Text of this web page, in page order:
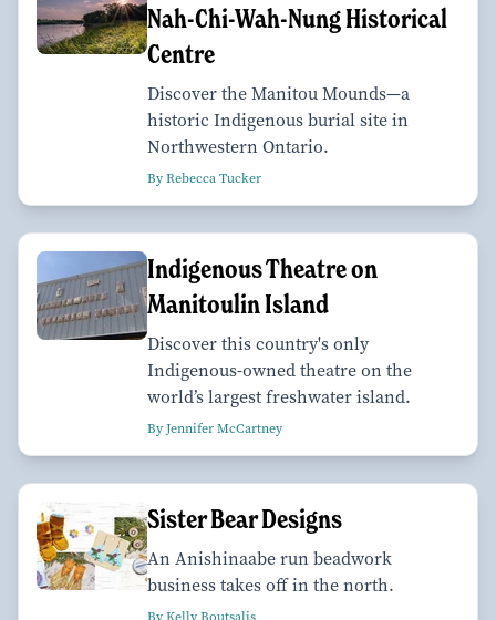
Nah-Chi-Wah-Nung Historical
Centre
Discover the Manitou Mounds—a
historic Indigenous burial site in
Northwestern Ontario.
By Rebecca Tucker
Indigenous Theatre on
Manitoulin Island
Discover this country's only
Indigenous-owned theatre on the
world’s largest freshwater island.
By Jennifer McCartney
Sister Bear Designs
An Anishinaabe run beadwork
business takes off in the north.
By Kelly Boutsalis